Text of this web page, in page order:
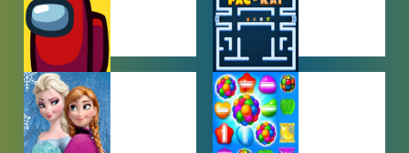
AMONG US
GAMES
ARCADE
GAMES